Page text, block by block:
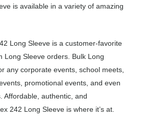
is available in a variety of amazing
Long Sleeve is a customer-favorite
Long Sleeve orders. Bulk Long
any corporate events, school meets,
promotional events, and even
Affordable, authentic, and
242 Long Sleeve is where it’s at.